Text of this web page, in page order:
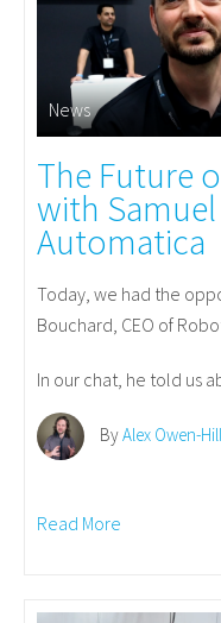
News
The Future
with
Automatica
Today, we had the
Bouchard, CEO of
In our chat, he told us
ByAlex Owen-Hill
Read More